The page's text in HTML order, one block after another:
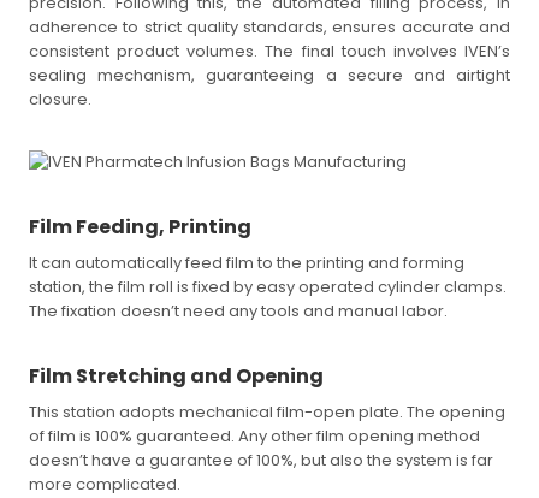
adherence to strict quality standards, ensures accurate and
consistent product volumes. The final touch involves IVEN’s
sealing mechanism, guaranteeing a secure and airtight
closure.
Film Feeding, Printing
It can automatically feed film to the printing and forming
station, the film roll is fixed by easy operated cylinder clamps.
The fixation doesn’t need any tools and manual labor.
Film Stretching and Opening
This station adopts mechanical film-open plate. The opening
of film is 100% guaranteed. Any other film opening method
doesn’t have a guarantee of 100%, but also the system is far
more complicated.